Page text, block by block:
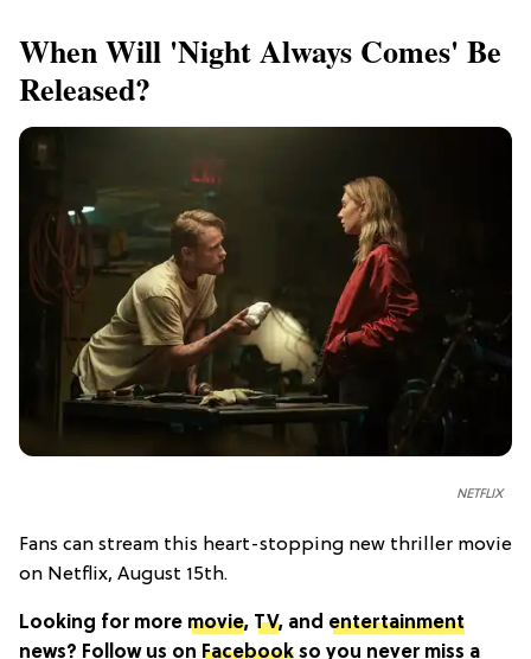
When Will 'Night Always Comes' Be
Released?
NETFLIX
Fans can stream this heart-stopping new thriller movie
on Netflix, August 15th.
Looking for more movie, TV, and entertainment
news? Follow us on Facebook so you never miss a